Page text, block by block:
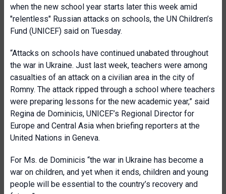
when the new school year starts later this week amid
"relentless" Russian attacks on schools, the UN Children’s
Fund (UNICEF) said on Tuesday.
“Attacks on schools have continued unabated throughout
the war in Ukraine. Just last week, teachers were among
casualties of an attack on a civilian area in the city of
Romny. The attack ripped through a school where teachers
were preparing lessons for the new academic year,” said
Regina de Dominicis, UNICEF’s Regional Director for
Europe and Central Asia when briefing reporters at the
United Nations in Geneva.
For Ms. de Dominicis “the war in Ukraine has become a
war on children, and yet when it ends, children and young
people will be essential to the country’s recovery and